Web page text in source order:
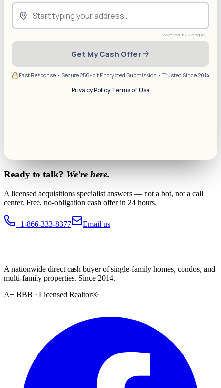
Get My Cash Offer
Fast Response • Secure 256-bit Encrypted Submission • Trusted Since 2014
Privacy Policy·Terms of Use
Ready to talk? We're here.
A licensed acquisitions specialist answers — not a bot, not a call
center. Free, no-obligation cash offer in 24 hours.
+1-866-333-8377 Email us
A nationwide direct cash buyer of single-family homes, condos, and
multi-family properties. Since 2014.
A+ BBB · Licensed Realtor®